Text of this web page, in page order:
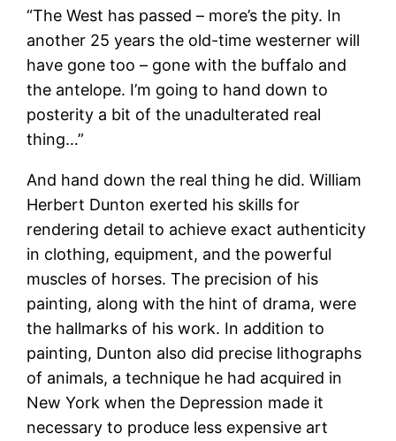
“The West has passed – more’s the pity. In
another 25 years the old-time westerner will
have gone too – gone with the buffalo and
the antelope. I’m going to hand down to
posterity a bit of the unadulterated real
thing…”
And hand down the real thing he did. William
Herbert Dunton exerted his skills for
rendering detail to achieve exact authenticity
in clothing, equipment, and the powerful
muscles of horses. The precision of his
painting, along with the hint of drama, were
the hallmarks of his work. In addition to
painting, Dunton also did precise lithographs
of animals, a technique he had acquired in
New York when the Depression made it
necessary to produce less expensive art